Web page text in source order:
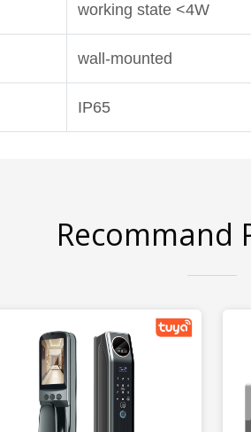
working state <4W
wall-mounted
IP65
Recommand